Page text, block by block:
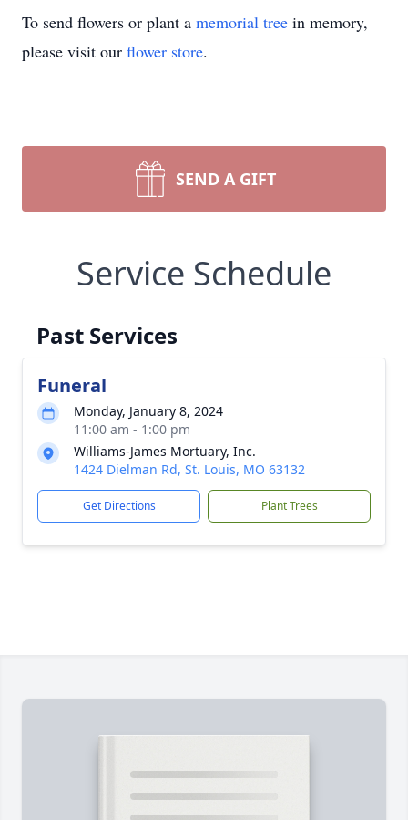
To send flowers or plant a memorial tree in memory,
please visit our flower store.
SEND A GIFT
Service Schedule
Past Services
Funeral
Monday, January 8, 2024
11:00 am - 1:00 pm
Williams-James Mortuary, Inc.
1424 Dielman Rd, St. Louis, MO 63132
Get Directions Plant Trees